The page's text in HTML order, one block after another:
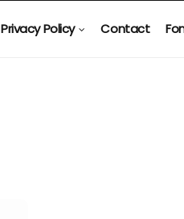
Privacy Policy Contact